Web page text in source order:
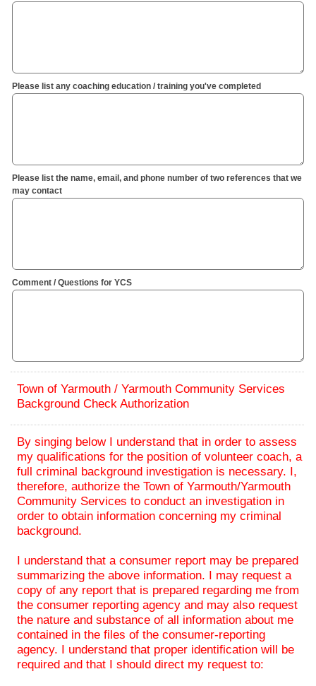
Please list any coaching education / training you've completed
Please list the name, email, and phone number of two references that we
may contact
Comment / Questions for YCS
Town of Yarmouth / Yarmouth Community Services
Background Check Authorization
By singing below I understand that in order to assess
my qualifications for the position of volunteer coach, a
full criminal background investigation is necessary. I,
therefore, authorize the Town of Yarmouth/Yarmouth
Community Services to conduct an investigation in
order to obtain information concerning my criminal
background.
I understand that a consumer report may be prepared
summarizing the above information. I may request a
copy of any report that is prepared regarding me from
the consumer reporting agency and may also request
the nature and substance of all information about me
contained in the files of the consumer-reporting
agency. I understand that proper identification will be
required and that I should direct my request to: